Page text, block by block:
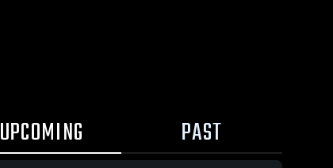
UPCOMING PAST